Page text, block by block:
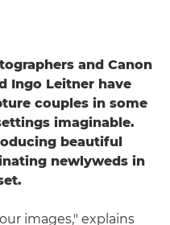
and Canon
Ingo Leitner have
couples in some
imaginable.
beautiful
newlyweds in
images," explains